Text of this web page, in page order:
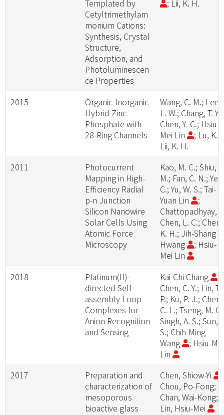
Templated by
Cetyltrimethylam
monium Cations:
Synthesis, Crystal
Structure,
Adsorption, and
Photoluminescen
ce Properties
; Lii, K. H.
2015
Organic-Inorganic
Hybrid Zinc
Phosphate with
28-Ring Channels
Wang, C. M.; Lee,
L. W.; Chang, T. Y.;
Chen, Y. C.; Hsiu-
Mei Lin
; Lu, K.
Lii, K. H.
2011
Photocurrent
Mapping in High-
Efficiency Radial
p-n Junction
Silicon Nanowire
Solar Cells Using
Atomic Force
Microscopy
Kao, M. C.; Shiu,
M.; Fan, C. N.; Ye,
C.; Yu, W. S.; Tai-
Yuan Lin
;
Chattopadhyay,
Chen, L. C.; Chen,
K. H.; Jih-Shang
Hwang
; Hsiu-
Mei Lin
2018
Platinum(II)-
directed Self-
assembly Loop
Complexes for
Anion Recognition
and Sensing
Kai-Chi Chang
Chen, C. Y.; Lin, T.
P.; Ku, P. J.; Chen,
C. L.; Tseng, M.
Singh, A. S.; Sun,
S.; Chih-Ming
Wang
; Hsiu-Mei
Lin
2017
Preparation and
characterization of
mesoporous
bioactive glass
Chen, Shiow-Yi
Chou, Po-Fong;
Chan, Wai-Kong;
Lin, Hsiu-Mei